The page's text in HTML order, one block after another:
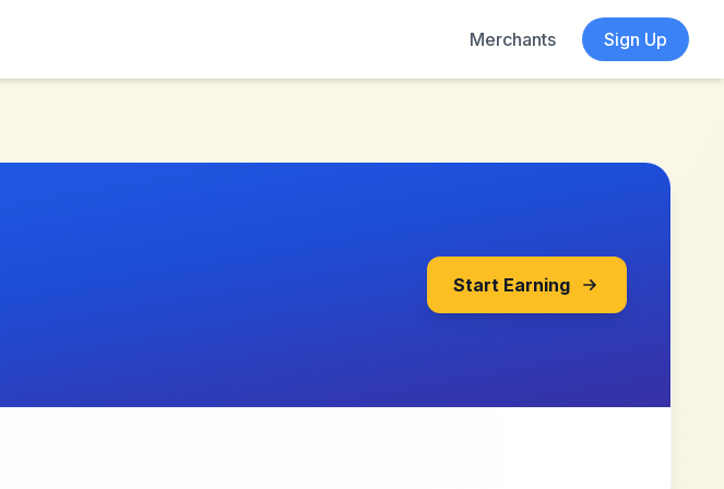
Merchants
Sign Up
Start Earning